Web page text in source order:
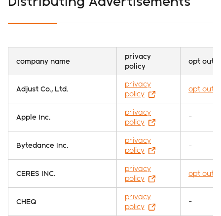
company name
privacy
policy
opt out
Adjust Co., Ltd.
privacy
policy
opt out
Apple Inc.
privacy
policy
-
Bytedance Inc.
privacy
policy
-
CERES INC.
privacy
policy
opt out
CHEQ
privacy
policy
-